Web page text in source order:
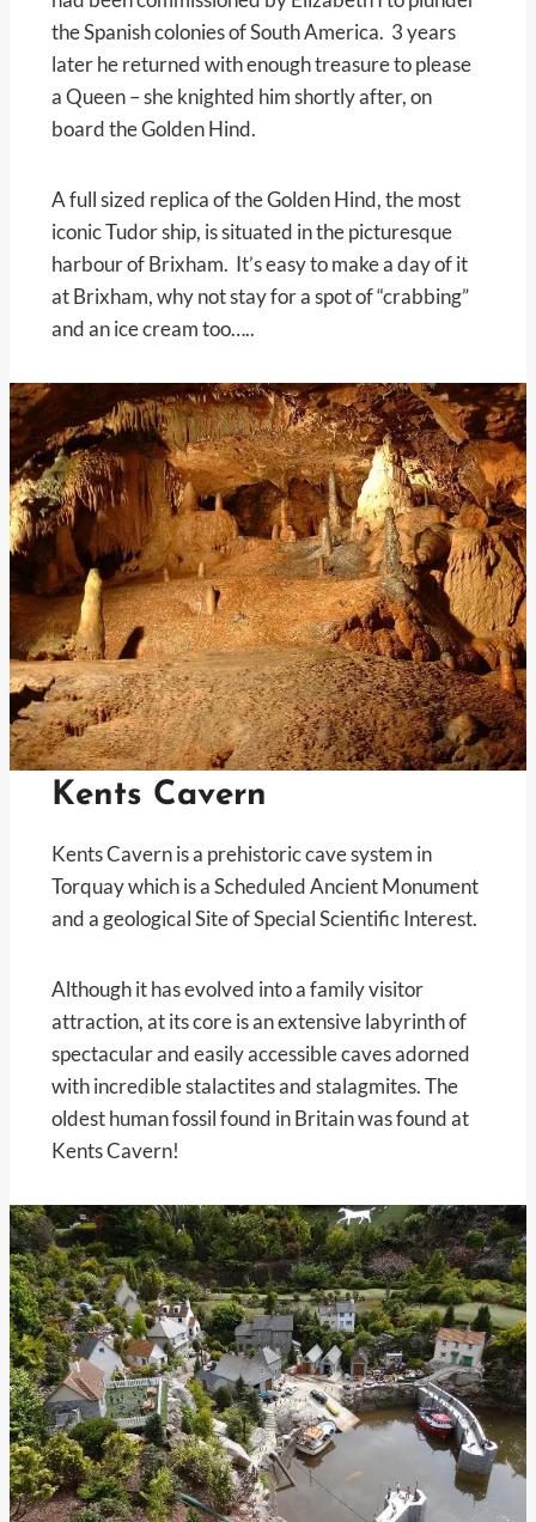
the Spanish colonies of South America. 3 years
later he returned with enough treasure to please
a Queen – she knighted him shortly after, on
board the Golden Hind.
A full sized replica of the Golden Hind, the most
iconic Tudor ship, is situated in the picturesque
harbour of Brixham. It’s easy to make a day of it
at Brixham, why not stay for a spot of “crabbing”
and an ice cream too…..
Kents Cavern
Kents Cavern is a prehistoric cave system in
Torquay which is a Scheduled Ancient Monument
and a geological Site of Special Scientific Interest.
Although it has evolved into a family visitor
attraction, at its core is an extensive labyrinth of
spectacular and easily accessible caves adorned
with incredible stalactites and stalagmites. The
oldest human fossil found in Britain was found at
Kents Cavern!